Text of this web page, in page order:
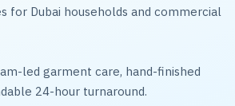
for Dubai households and commercial
led garment care, hand-finished
24-hour turnaround.